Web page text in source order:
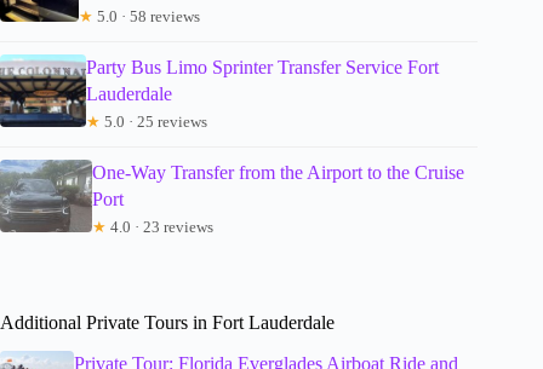
★ 5.0 · 58 reviews
Party Bus Limo Sprinter Transfer Service Fort
Lauderdale
★ 5.0 · 25 reviews
One-Way Transfer from the Airport to the Cruise
Port
★ 4.0 · 23 reviews
Additional Private Tours in Fort Lauderdale
Private Tour: Florida Everglades Airboat Ride and